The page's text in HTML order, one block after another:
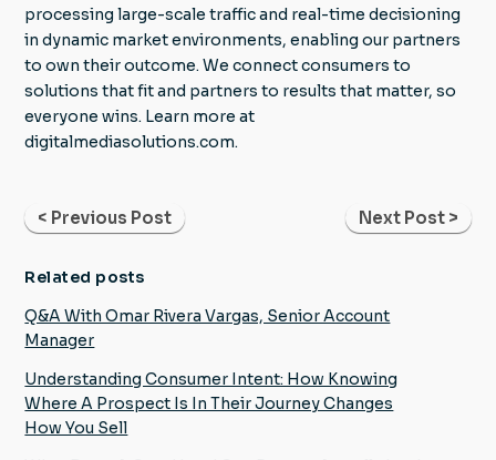
processing large-scale traffic and real-time decisioning
in dynamic market environments, enabling our partners
to own their outcome. We connect consumers to
solutions that fit and partners to results that matter, so
everyone wins. Learn more at
digitalmediasolutions.com.
< Previous Post Next Post >
Related posts
Q&A With Omar Rivera Vargas, Senior Account
Manager
Understanding Consumer Intent: How Knowing
Where A Prospect Is In Their Journey Changes
How You Sell